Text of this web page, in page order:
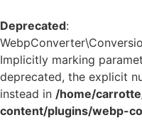
Deprecated:
Implicitly marking
deprecated, the explicit
instead in /home/
content/plugins/webp-